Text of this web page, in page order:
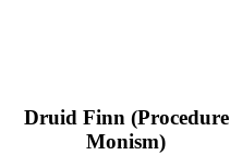
Druid Finn (Procedure
Monism)